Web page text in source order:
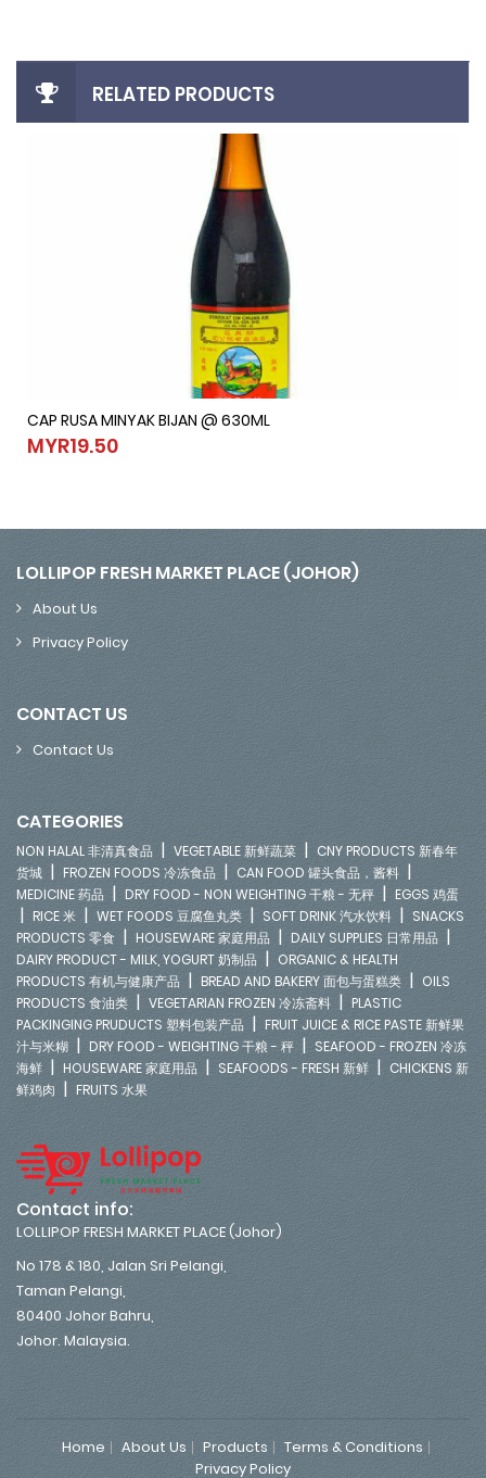
RELATED PRODUCTS
CAP RUSA MINYAK BIJAN @ 630ML
MYR19.50
CAP RUSA MINYAK BIJAN @ 630ML
MYR19.50
LOLLIPOP FRESH MARKET PLACE (JOHOR)
About Us
Privacy Policy
CONTACT US
Contact Us
CATEGORIES
NON HALAL 非清真食品 | VEGETABLE 新鲜蔬菜 | CNY PRODUCTS 新春年
货城 | FROZEN FOODS 冷冻食品 | CAN FOOD 罐头食品，酱料 |
MEDICINE 药品 | DRY FOOD - NON WEIGHTING 干粮 - 无秤 | EGGS 鸡蛋
| RICE 米 | WET FOODS 豆腐鱼丸类 | SOFT DRINK 汽水饮料 | SNACKS
PRODUCTS 零食 | HOUSEWARE 家庭用品 | DAILY SUPPLIES 日常用品 |
DAIRY PRODUCT - MILK, YOGURT 奶制品 | ORGANIC & HEALTH
PRODUCTS 有机与健康产品 | BREAD AND BAKERY 面包与蛋糕类 | OILS
PRODUCTS 食油类 | VEGETARIAN FROZEN 冷冻斋料 | PLASTIC
PACKINGING PRUDUCTS 塑料包装产品 | FRUIT JUICE & RICE PASTE 新鲜果
汁与米糊 | DRY FOOD - WEIGHTING 干粮 - 秤 | SEAFOOD - FROZEN 冷冻
海鲜 | HOUSEWARE 家庭用品 | SEAFOODS - FRESH 新鲜 | CHICKENS 新
鲜鸡肉 | FRUITS 水果
Contact info:
LOLLIPOP FRESH MARKET PLACE (Johor)
No 178 & 180, Jalan Sri Pelangi,
Taman Pelangi,
80400 Johor Bahru,
Johor. Malaysia.
Home About Us Products
Terms & Conditions
Privacy Policy